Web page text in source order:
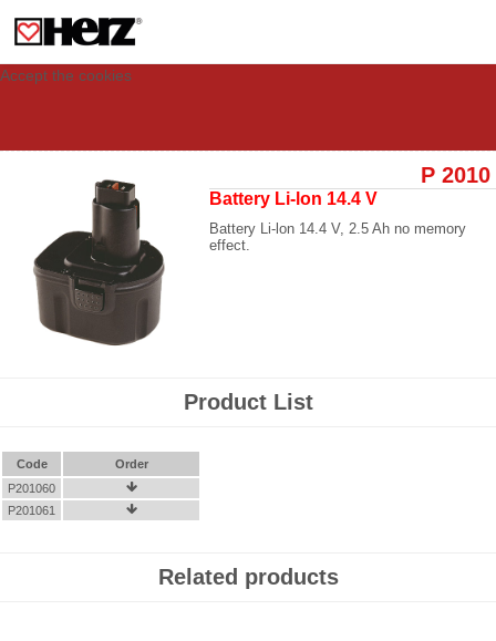
visit. These cookies allow computers to be identified but are not related to a
person. If you wish to use our website in full functionality, please accept the
Accept the cookies
P 2010
Battery Li-lon 14.4 V
Battery Li-lon 14.4 V, 2.5 Ah no memory
effect.
Product List
Code
Order
P201060

P201061 
Related products